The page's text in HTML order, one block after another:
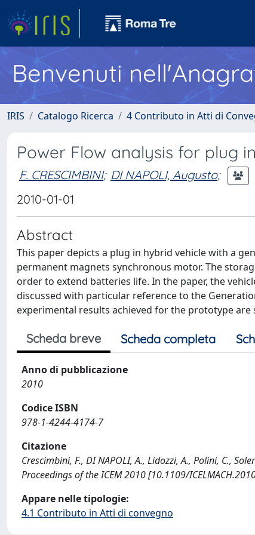
Benvenuti
IRIS Catalogo Ricerca 4 Contributo in Atti di
Power Flow analysis for plug
F. CRESCIMBINI; DI NAPOLI, Augusto;
2010-01-01
Abstract
This paper depicts a plug in hybrid vehicle with a
permanent magnets synchronous motor. The
order to extend batteries life. In the paper, the
discussed with particular reference to the
experimental results achieved for the prototype are
Scheda breve Scheda completa
Anno di pubblicazione
2010
Codice ISBN
978-1-4244-4174-7
Citazione
Crescimbini, F., DI NAPOLI, A., Lidozzi, A., Polini, C.,
Proceedings of the ICEM 2010 [10.1109/
Appare nelle tipologie:
4.1 Contributo in Atti di convegno